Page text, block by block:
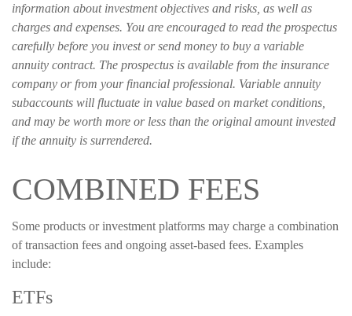
information about investment objectives and risks, as well as
charges and expenses. You are encouraged to read the prospectus
carefully before you invest or send money to buy a variable
annuity contract. The prospectus is available from the insurance
company or from your financial professional. Variable annuity
subaccounts will fluctuate in value based on market conditions,
and may be worth more or less than the original amount invested
if the annuity is surrendered.
COMBINED FEES
Some products or investment platforms may charge a combination
of transaction fees and ongoing asset-based fees. Examples
include:
ETFs